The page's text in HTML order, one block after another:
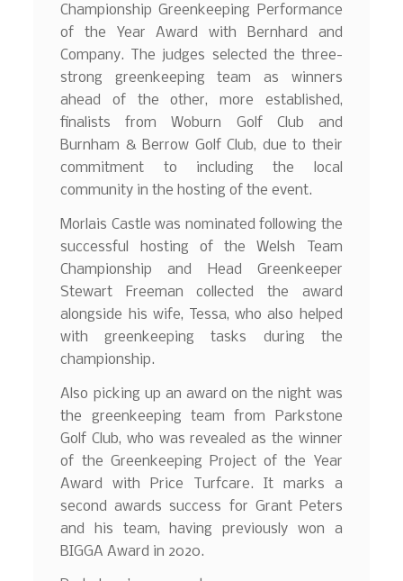
Championship Greenkeeping Performance
of the Year Award with Bernhard and
Company. The judges selected the three-
strong greenkeeping team as winners
ahead of the other, more established,
finalists from Woburn Golf Club and
Burnham & Berrow Golf Club, due to their
commitment to including the local
community in the hosting of the event.
Morlais Castle was nominated following the
successful hosting of the Welsh Team
Championship and Head Greenkeeper
Stewart Freeman collected the award
alongside his wife, Tessa, who also helped
with greenkeeping tasks during the
championship.
Also picking up an award on the night was
the greenkeeping team from Parkstone
Golf Club, who was revealed as the winner
of the Greenkeeping Project of the Year
Award with Price Turfcare. It marks a
second awards success for Grant Peters
and his team, having previously won a
BIGGA Award in 2020.